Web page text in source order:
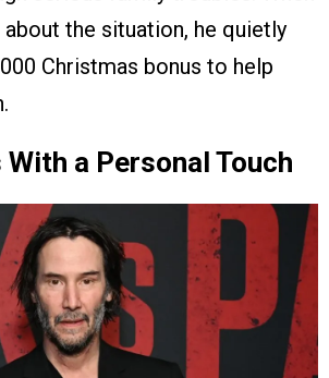
about the situation, he quietly
Christmas bonus to help
a Personal Touch